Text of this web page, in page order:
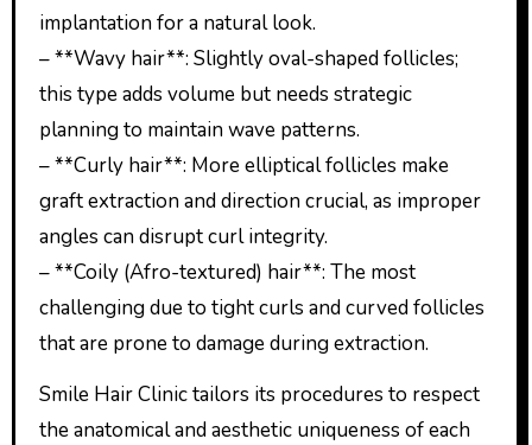
implantation for a natural look.
– **Wavy hair**: Slightly oval-shaped follicles;
this type adds volume but needs strategic
planning to maintain wave patterns.
– **Curly hair**: More elliptical follicles make
graft extraction and direction crucial, as improper
angles can disrupt curl integrity.
– **Coily (Afro-textured) hair**: The most
challenging due to tight curls and curved follicles
that are prone to damage during extraction.
Smile Hair Clinic tailors its procedures to respect
the anatomical and aesthetic uniqueness of each